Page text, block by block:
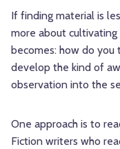
If finding material is
more about
becomes: how do
develop the kind of
observation into the
One approach is to
Fiction writers who